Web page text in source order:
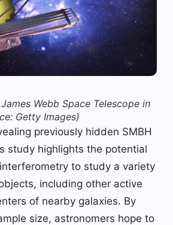
Webb Space Telescope in
Getty Images)
previously hidden SMBH
study highlights the potential
to study a variety
including other active
of nearby galaxies. By
size, astronomers hope to